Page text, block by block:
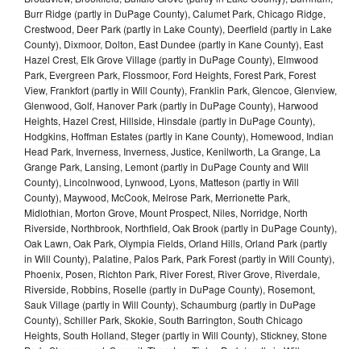
Burr Ridge (partly in DuPage County), Calumet Park, Chicago Ridge,
Crestwood, Deer Park (partly in Lake County), Deerfield (partly in Lake
County), Dixmoor, Dolton, East Dundee (partly in Kane County), East
Hazel Crest, Elk Grove Village (partly in DuPage County), Elmwood
Park, Evergreen Park, Flossmoor, Ford Heights, Forest Park, Forest
View, Frankfort (partly in Will County), Franklin Park, Glencoe, Glenview,
Glenwood, Golf, Hanover Park (partly in DuPage County), Harwood
Heights, Hazel Crest, Hillside, Hinsdale (partly in DuPage County),
Hodgkins, Hoffman Estates (partly in Kane County), Homewood, Indian
Head Park, Inverness, Inverness, Justice, Kenilworth, La Grange, La
Grange Park, Lansing, Lemont (partly in DuPage County and Will
County), Lincolnwood, Lynwood, Lyons, Matteson (partly in Will
County), Maywood, McCook, Melrose Park, Merrionette Park,
Midlothian, Morton Grove, Mount Prospect, Niles, Norridge, North
Riverside, Northbrook, Northfield, Oak Brook (partly in DuPage County),
Oak Lawn, Oak Park, Olympia Fields, Orland Hills, Orland Park (partly
in Will County), Palatine, Palos Park, Park Forest (partly in Will County),
Phoenix, Posen, Richton Park, River Forest, River Grove, Riverdale,
Riverside, Robbins, Roselle (partly in DuPage County), Rosemont,
Sauk Village (partly in Will County), Schaumburg (partly in DuPage
County), Schiller Park, Skokie, South Barrington, South Chicago
Heights, South Holland, Steger (partly in Will County), Stickney, Stone